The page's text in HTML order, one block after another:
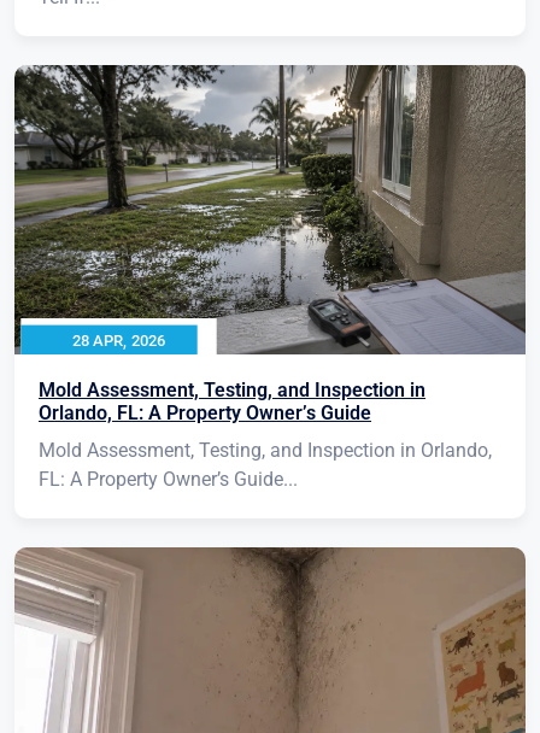
28 APR, 2026
Mold Assessment, Testing, and Inspection in
Orlando, FL: A Property Owner’s Guide
Mold Assessment, Testing, and Inspection in Orlando,
FL: A Property Owner’s Guide...